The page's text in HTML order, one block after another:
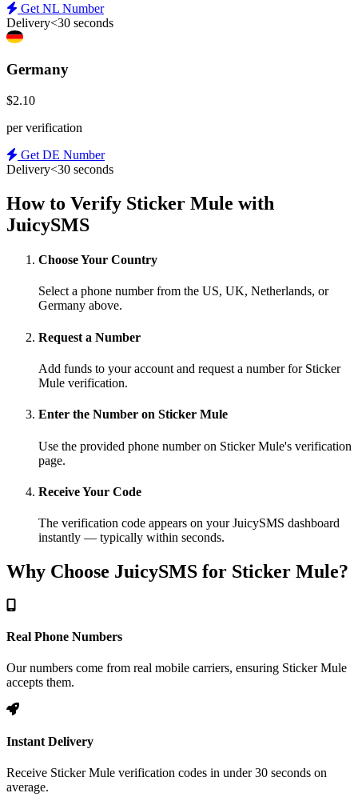
Get NL Number
Delivery<30 seconds
Germany
$2.10
per verification
Get DE Number
Delivery<30 seconds
How to Verify Sticker Mule with
JuicySMS
Choose Your Country
Select a phone number from the US, UK, Netherlands, or
Germany above.
Request a Number
Add funds to your account and request a number for Sticker
Mule verification.
Enter the Number on Sticker Mule
Use the provided phone number on Sticker Mule's verification
page.
Receive Your Code
The verification code appears on your JuicySMS dashboard
instantly — typically within seconds.
Why Choose JuicySMS for Sticker Mule?
Real Phone Numbers
Our numbers come from real mobile carriers, ensuring Sticker Mule
accepts them.
Instant Delivery
Receive Sticker Mule verification codes in under 30 seconds on
average.